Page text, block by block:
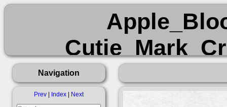
Navigation
Prev Index Next